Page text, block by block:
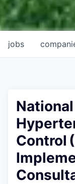
jobs
Control